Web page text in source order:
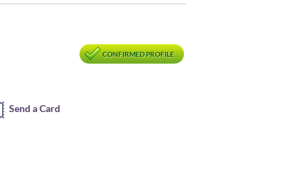
CONFIRMED PROFILE
Send a Card